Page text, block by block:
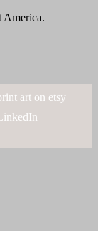
America.
art on etsy